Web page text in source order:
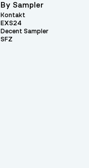
By Sampler
Kontakt
EXS24
Decent Sampler
SFZ